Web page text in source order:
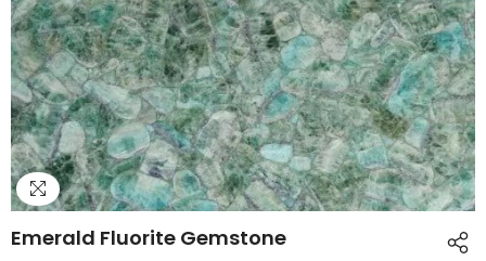
Emerald Fluorite Gemstone